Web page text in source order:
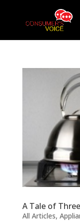
A Tale of
All Articles,